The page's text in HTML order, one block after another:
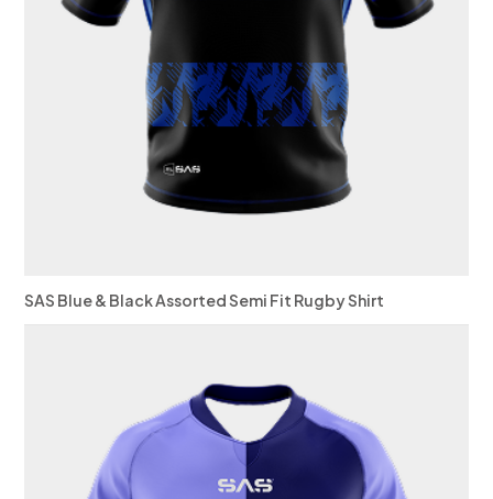
SAS Blue & Black Assorted Semi Fit Rugby Shirt